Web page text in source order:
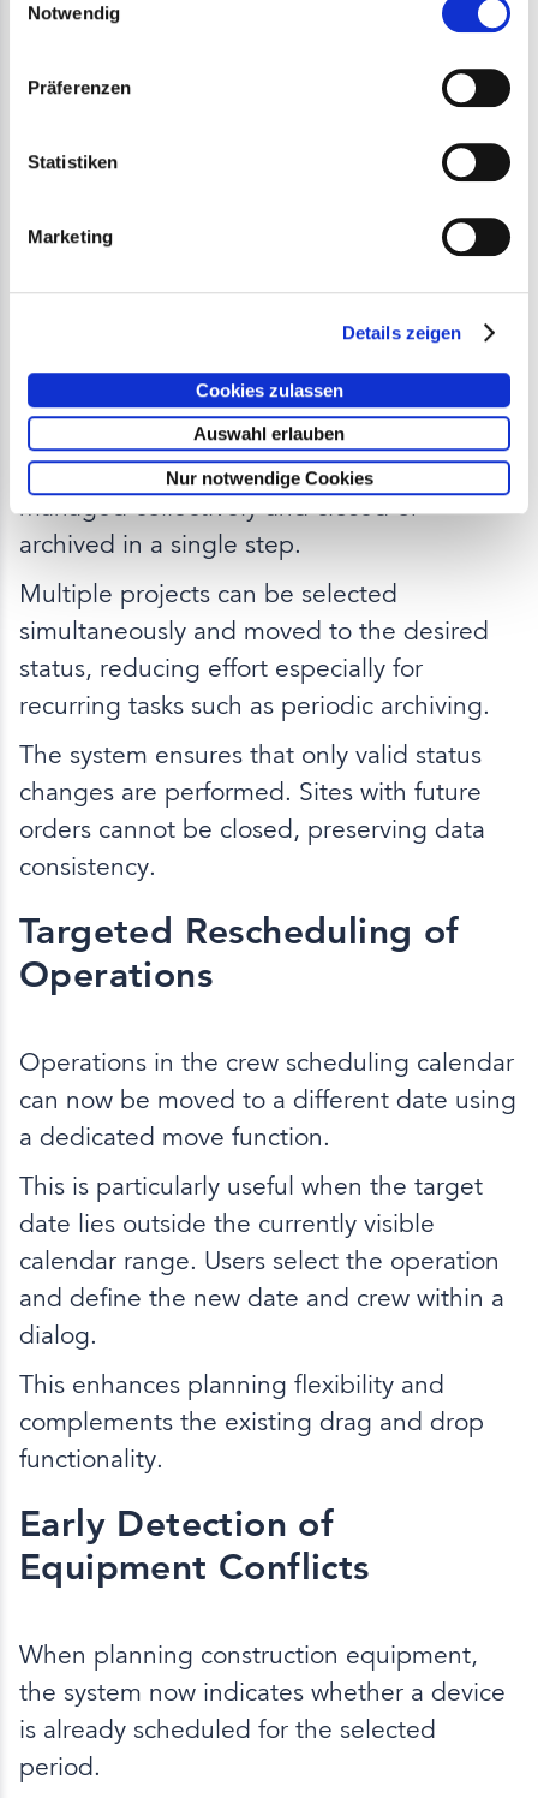
Notwendig
Präferenzen
Statistiken
Marketing
Details zeigen
Cookies zulassen
Auswahl erlauben
Nur notwendige Cookies
Efficient Closure and
Archiving of Construction
Sites
Completed construction sites can now be
managed collectively and closed or
archived in a single step.
Multiple projects can be selected
simultaneously and moved to the desired
status, reducing effort especially for
recurring tasks such as periodic archiving.
The system ensures that only valid status
changes are performed. Sites with future
orders cannot be closed, preserving data
consistency.
Targeted Rescheduling of
Operations
Operations in the crew scheduling calendar
can now be moved to a different date using
a dedicated move function.
This is particularly useful when the target
date lies outside the currently visible
calendar range. Users select the operation
and define the new date and crew within a
dialog.
This enhances planning flexibility and
complements the existing drag and drop
functionality.
Early Detection of
Equipment Conflicts
When planning construction equipment,
the system now indicates whether a device
is already scheduled for the selected
period.